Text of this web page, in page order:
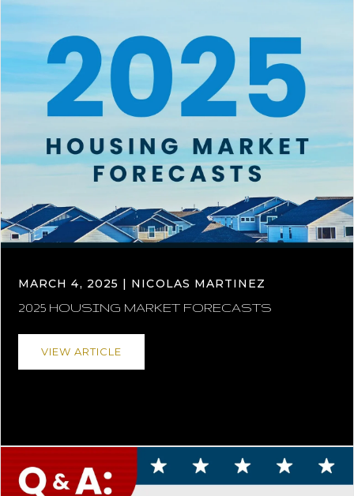
MARCH 4, 2025 | NICOLAS MARTINEZ
2025 HOUSING MARKET FORECASTS
VIEW ARTICLE